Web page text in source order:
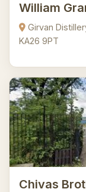
William
Girvan
KA26 9PT
Chivas